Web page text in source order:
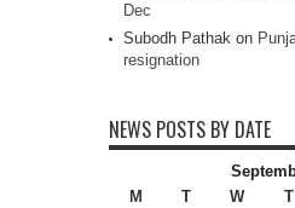
Dec
Subodh Pathak on
resignation
NEWS POSTS BY DATE
M
T W T